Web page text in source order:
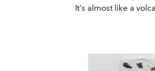
It's almost like a